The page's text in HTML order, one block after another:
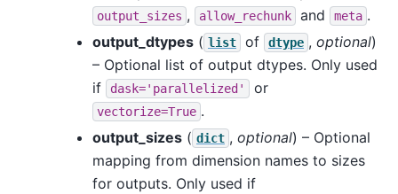
output_sizes , allow_rechunk and meta .
output_dtypes ( list of dtype , optional)
– Optional list of output dtypes. Only used
if
dask='parallelized' or
vectorize=True .
output_sizes ( dict , optional) – Optional
mapping from dimension names to sizes
for outputs. Only used if